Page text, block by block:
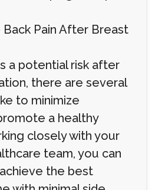
Pain After Breast
a potential risk after
there are several
to minimize
a healthy
closely with your
team, you can
the best